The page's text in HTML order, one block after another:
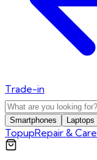
Trade-in
Smartphones Laptops
TopupRepair & Care